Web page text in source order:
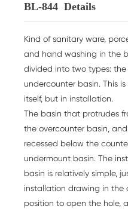
BL-844 Details
Kind of sanitary ware,
and hand washing in the
divided into two types:
undercounter basin. This
itself, but in installation.
The basin that protrudes
the overcounter basin,
recessed below the
undermount basin. The
basin is relatively simple,
installation drawing in the
position to open the hole,